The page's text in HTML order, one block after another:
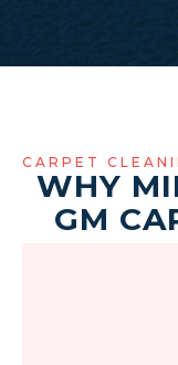
CARPET
WHY
GM